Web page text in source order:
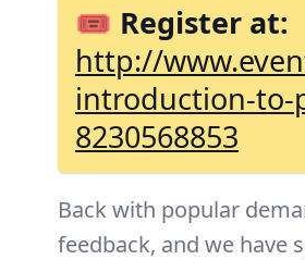
🎟 Register at:
http://
introduction-to-
8230568853
Back with popular
feedback, and we have